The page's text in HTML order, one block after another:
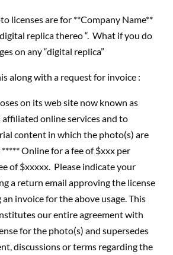
licenses are for **Company Name**
replica thereo “. What if you do
on any “digital replica”
along with a request for invoice :
on its web site now known as
affiliated online services and to
content in which the photo(s) are
Online for a fee of $xxx per
of $xxxxx. Please indicate your
a return email approving the license
invoice for the above usage. This
our entire agreement with
for the photo(s) and supersedes
discussions or terms regarding the